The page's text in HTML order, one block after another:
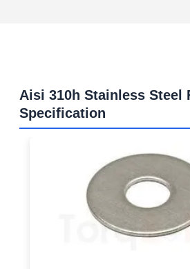
Aisi 310h Stainless Steel
Specification